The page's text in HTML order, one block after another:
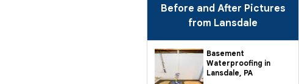
Polyurethane Crack Sealing
WellDuct Window Drainage
BrightWall Waterproof Panels
ThermalDry Wall Barrier
Wall Insulation Panels
Drain Tile Installation
SuperSump Pump System
TripleSafe Pumping System
UltraSump Battery Back Up
Sanidry Dehumidifier
Before and After Pictures
from Lansdale
Basement
Waterproofing in
Lansdale, PA